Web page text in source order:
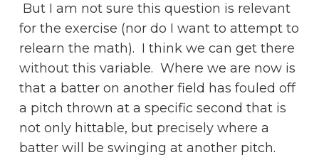
But I am not sure this question is relevant
for the exercise (nor do I want to attempt to
relearn the math). I think we can get there
without this variable. Where we are now is
that a batter on another field has fouled off
a pitch thrown at a specific second that is
not only hittable, but precisely where a
batter will be swinging at another pitch.